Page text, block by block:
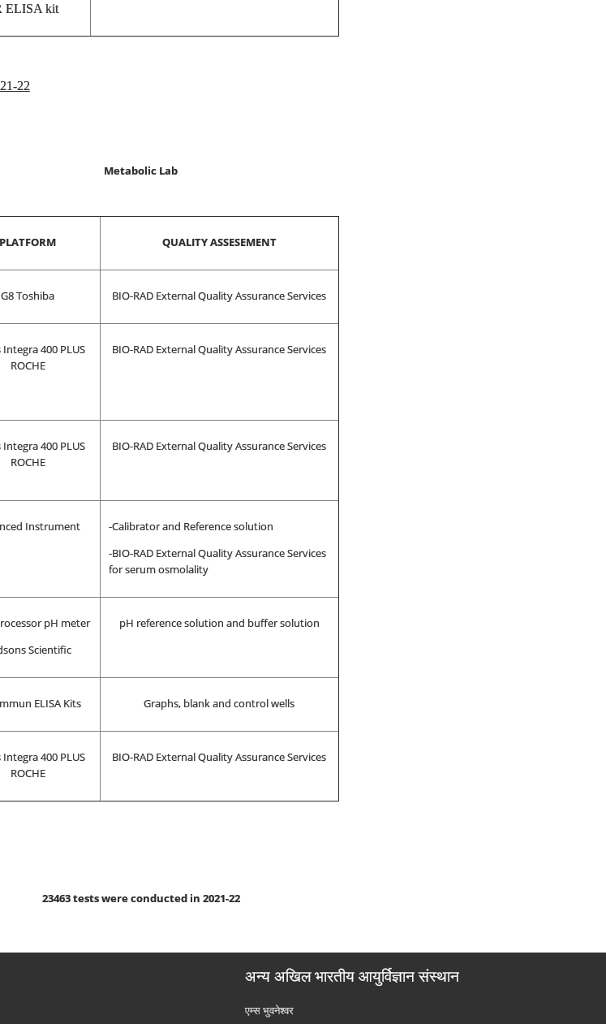
ELISA kit
22
Metabolic Lab
PLATFORM QUALITY ASSESEMENT
G8 Toshiba BIO-RAD External Quality Assurance Services
Integra 400 PLUS
ROCHE
BIO-RAD External Quality Assurance Services
Integra 400 PLUS
ROCHE
BIO-RAD External Quality Assurance Services
Instrument
-Calibrator and Reference solution
-BIO-RAD External Quality Assurance Services
for serum osmolality
pH meter
Scientific
pH reference solution and buffer solution
ELISA Kits Graphs, blank and control wells
Integra 400 PLUS
ROCHE
BIO-RAD External Quality Assurance Services
23463tests were conducted in 2021-22
अन्य अखिल भारतीय आयुर्विज्ञान संस्थान
एम्‍स भुवनेश्वर